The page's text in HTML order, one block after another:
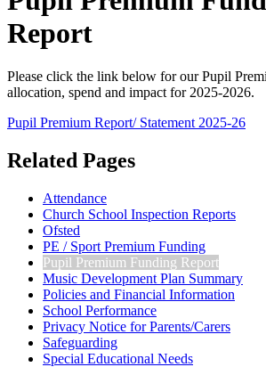
Report
Please click the link below for our Pupil
allocation, spend and impact for 2025-2026.
Pupil Premium Report/ Statement 2025-26
Related Pages
Attendance
Church School Inspection Reports
Ofsted
PE / Sport Premium Funding
Pupil Premium Funding Report
Music Development Plan Summary
Policies and Financial Information
School Performance
Privacy Notice for Parents/Carers
Safeguarding
Special Educational Needs